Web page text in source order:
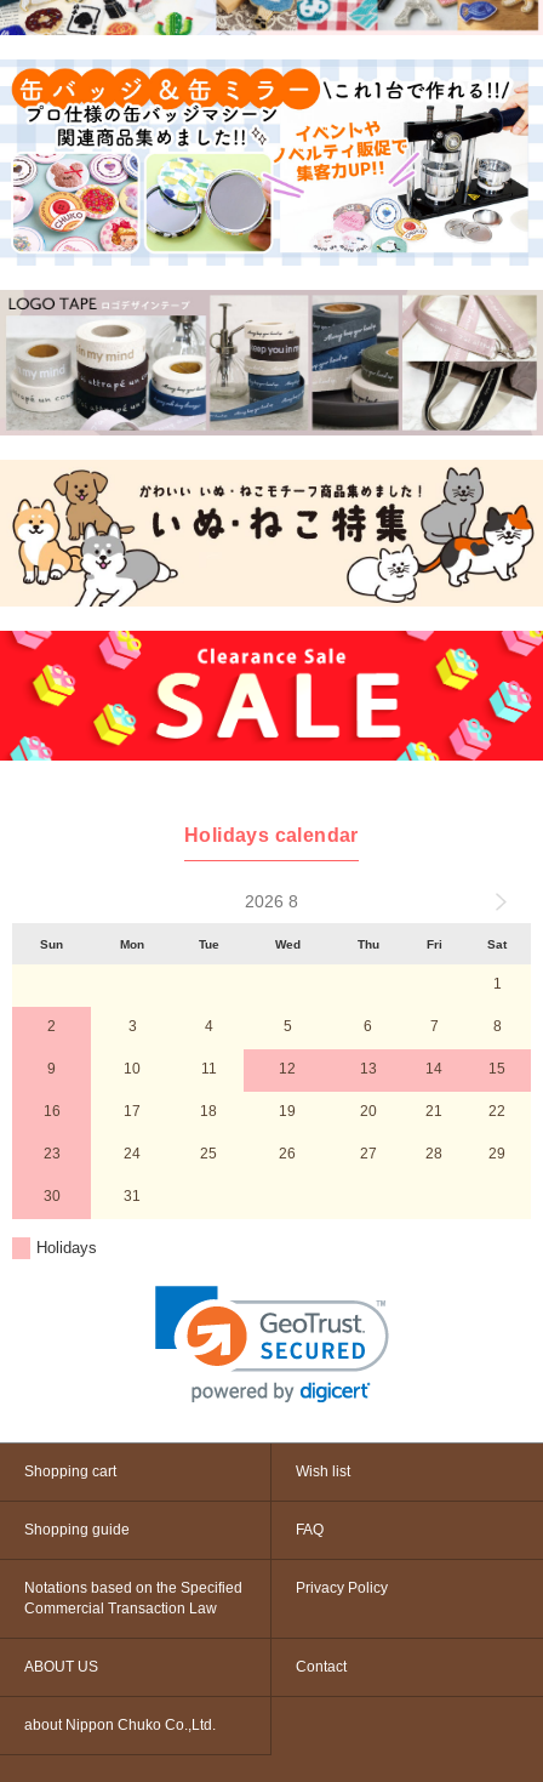
Holidays calendar
2026 8
Sun Mon Tue Wed Thu Fri Sat
1
2 3 4 5 6 7 8
9 10 11 12 13 14 15
16 17 18 19 20 21 22
23 24 25 26 27 28 29
30 31
Holidays
Shopping cart Wish list
Shopping guide FAQ
Notations based on the Specified
Commercial Transaction Law
Privacy Policy
ABOUT US Contact
about Nippon Chuko Co.,Ltd.